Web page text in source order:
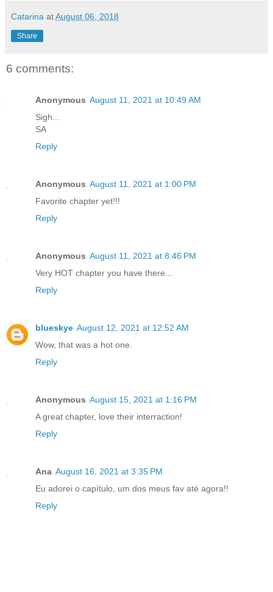
Catarina atAugust 06, 2018
Share
6 comments:
Anonymous August 11, 2021 at 10:49 AM
Sigh...
SA
Reply
Anonymous August 11, 2021 at 1:00 PM
Favorite chapter yet!!!
Reply
Anonymous August 11, 2021 at 8:46 PM
Very HOT chapter you have there...
Reply
blueskye August 12, 2021 at 12:52 AM
Wow, that was a hot one.
Reply
Anonymous August 15, 2021 at 1:16 PM
A great chapter, love their interraction!
Reply
Ana August 16, 2021 at 3:35 PM
Eu adorei o capítulo, um dos meus fav até agora!!
Reply